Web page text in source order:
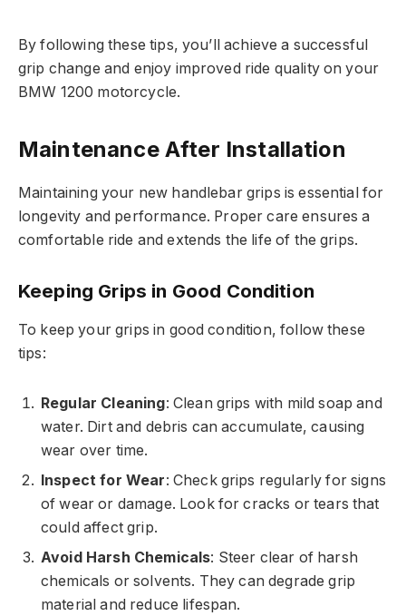
By following these tips, you’ll achieve a successful
grip change and enjoy improved ride quality on your
BMW 1200 motorcycle.
Maintenance After Installation
Maintaining your new handlebar grips is essential for
longevity and performance. Proper care ensures a
comfortable ride and extends the life of the grips.
Keeping Grips in Good Condition
To keep your grips in good condition, follow these
tips:
Regular Cleaning: Clean grips with mild soap and
water. Dirt and debris can accumulate, causing
wear over time.
Inspect for Wear: Check grips regularly for signs
of wear or damage. Look for cracks or tears that
could affect grip.
Avoid Harsh Chemicals: Steer clear of harsh
chemicals or solvents. They can degrade grip
material and reduce lifespan.